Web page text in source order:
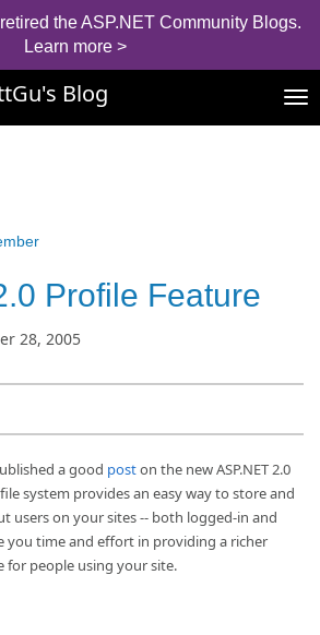
the ASP.NET Community Blogs.
Learn more >
Blog
Profile Feature
28, 2005
a good poston the new ASP.NET 2.0
system provides an easy way to store and
users on your sites -- both logged-in and
you time and effort in providing a richer
for people using your site.